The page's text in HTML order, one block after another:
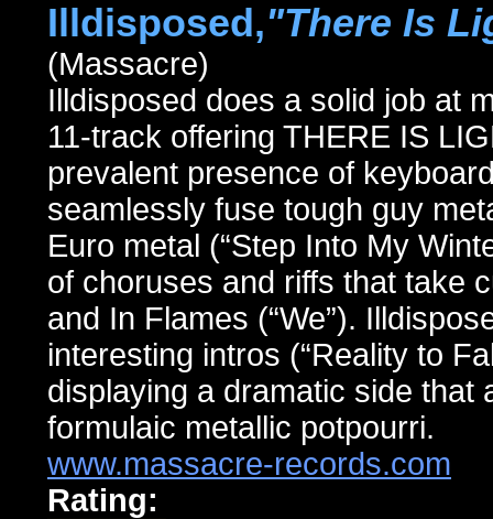
Illdisposed,"There Is
(Massacre)
Illdisposed does a solid job at
11-track offering THERE IS
prevalent presence of
seamlessly fuse tough guy
Euro metal (“Step Into My
of choruses and riffs that take
and In Flames (“We”).
interesting intros (“Reality to
displaying a dramatic side that
formulaic metallic potpourri.
www.massacre-records.com
Rating: